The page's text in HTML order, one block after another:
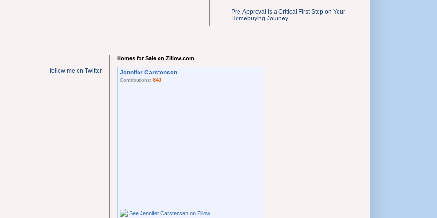
Pre-Approval Is a Critical First Step on Your
Homebuying Journey
follow me on Twitter
Homes for Sale on Zillow.com
Jennifer Carstensen
Contributions: 840
See Jennifer Carstensen on Zillow